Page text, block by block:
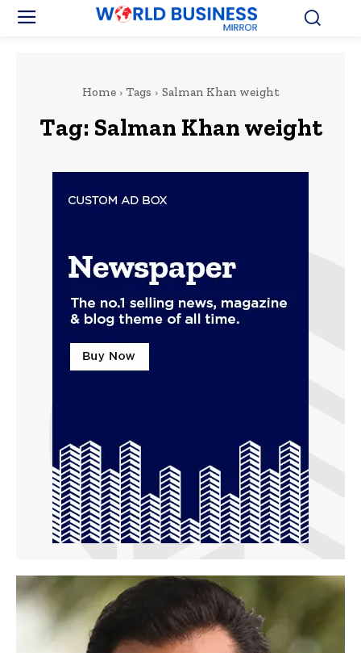
Home Tags Salman Khan weight
Tag: Salman Khan weight